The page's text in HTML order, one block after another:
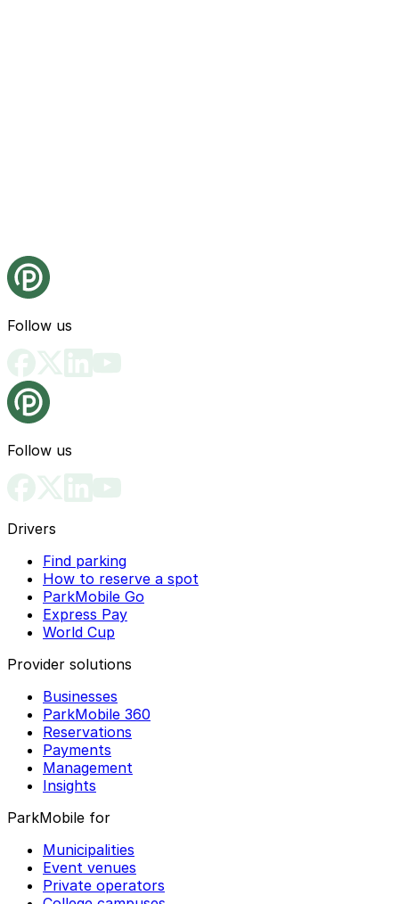
Follow us
Follow us
Drivers
Find parking
How to reserve a spot
ParkMobile Go
Express Pay
World Cup
Provider solutions
Businesses
ParkMobile 360
Reservations
Payments
Management
Insights
ParkMobile for
Municipalities
Event venues
Private operators